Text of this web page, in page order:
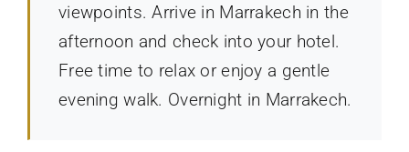
viewpoints. Arrive in Marrakech in the
afternoon and check into your hotel.
Free time to relax or enjoy a gentle
evening walk. Overnight in Marrakech.